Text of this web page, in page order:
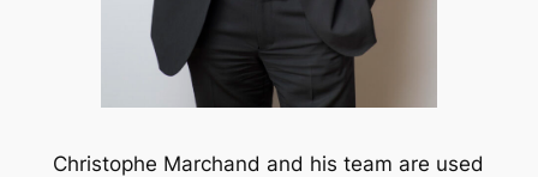
Christophe Marchand and his team are used